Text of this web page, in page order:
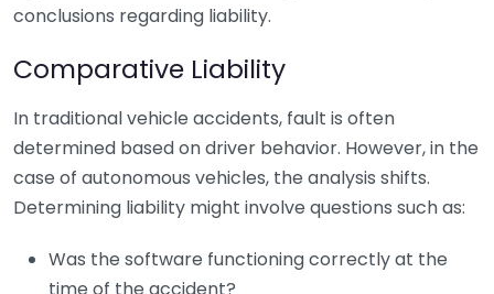
conclusions regarding liability.
Comparative Liability
In traditional vehicle accidents, fault is often
determined based on driver behavior. However, in the
case of autonomous vehicles, the analysis shifts.
Determining liability might involve questions such as:
Was the software functioning correctly at the